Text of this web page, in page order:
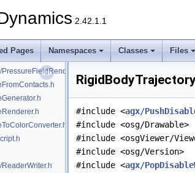
2.42.1.1
Pages Namespaces Classes Files
ReaderWriter.h
#include <agx/
#include <osg/Drawable>
#include <osgViewer/
#include <osg/Version>
#include <agx/